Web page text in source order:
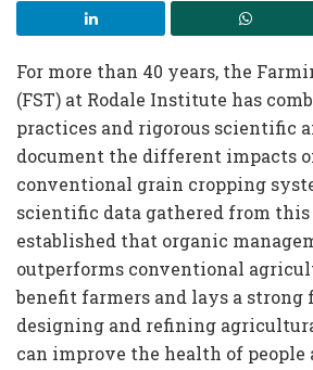
For more than 40 years, the
(FST) at Rodale Institute has
practices and rigorous scientific
document the different impacts
conventional grain cropping
scientific data gathered from this
established that organic
outperforms conventional
benefit farmers and lays a strong
designing and refining
can improve the health of people